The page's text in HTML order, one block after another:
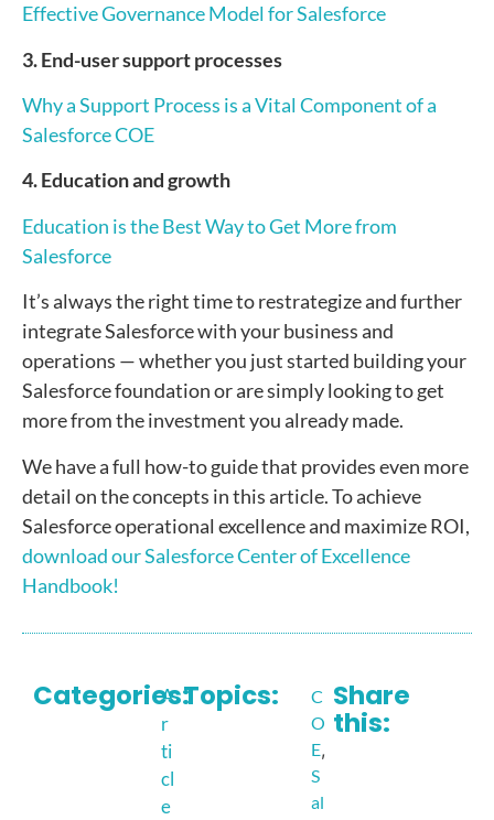
Effective Governance Model for Salesforce
3. End-user support processes
Why a Support Process is a Vital Component of a
Salesforce COE
4. Education and growth
Education is the Best Way to Get More from
Salesforce
It’s always the right time to restrategize and further
integrate Salesforce with your business and
operations — whether you just started building your
Salesforce foundation or are simply looking to get
more from the investment you already made.
We have a full how-to guide that provides even more
detail on the concepts in this article. To achieve
Salesforce operational excellence and maximize ROI,
download our Salesforce Center of Excellence
Handbook!
Categories:
A
r
ti
cl
e
Topics:
C
O
E,
S
al
Share
this: